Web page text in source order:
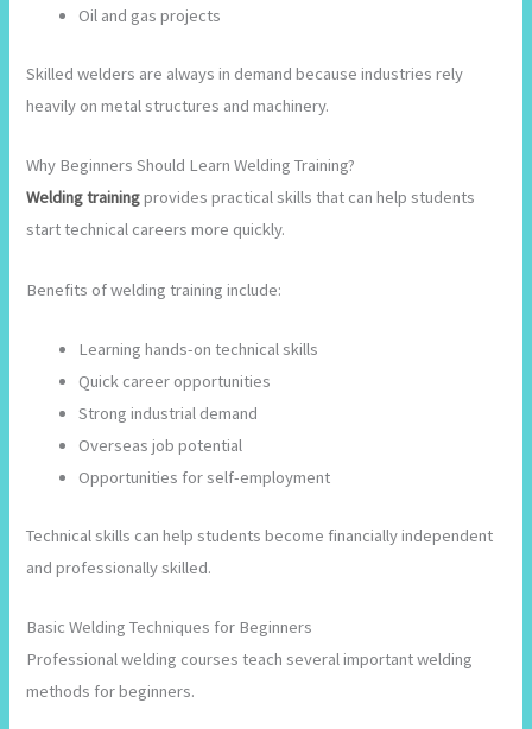
Oil and gas projects
Skilled welders are always in demand because industries rely
heavily on metal structures and machinery.
Why Beginners Should Learn Welding Training?
Welding trainingprovides practical skills that can help students
start technical careers more quickly.
Benefits of welding training include:
Learning hands-on technical skills
Quick career opportunities
Strong industrial demand
Overseas job potential
Opportunities for self-employment
Technical skills can help students become financially independent
and professionally skilled.
Basic Welding Techniques for Beginners
Professional welding courses teach several important welding
methods for beginners.